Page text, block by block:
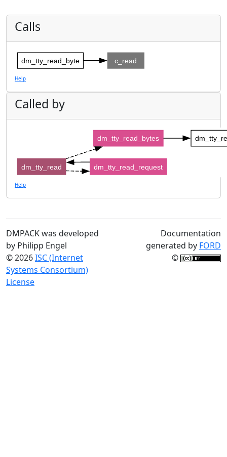
Calls
dm_tty_read_byte c_read
Help
Called by
dm_tty_read_bytes
dm_tty_read dm_tty_read_request
Help
DMPACK was developed
by Philipp Engel
© 2026ISC (Internet
Systems Consortium)
License
Documentation
generated by FORD
©